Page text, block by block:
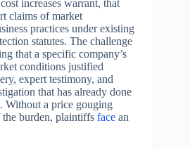
increases warrant, that
claims of market
practices under existing
statutes. The challenge
that a specific company’s
conditions justified
expert testimony, and
that has already done
Without a price gouging
the burden, plaintiffs face an